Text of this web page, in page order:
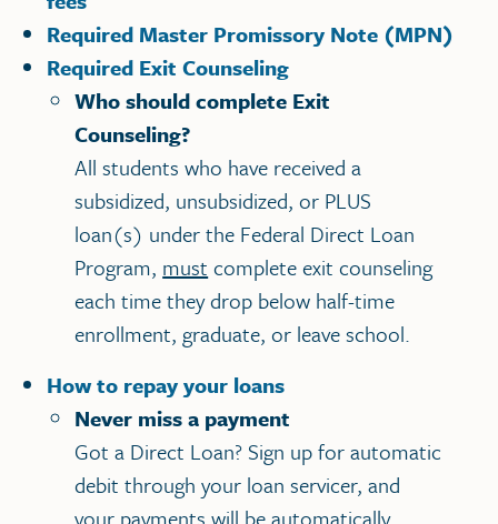
Required Master Promissory Note (MPN)
Required Exit Counseling
Who should complete Exit
Counseling?
All students who have received a
subsidized, unsubsidized, or PLUS
loan(s) under the Federal Direct Loan
Program, must complete exit counseling
each time they drop below half-time
enrollment, graduate, or leave school.
How to repay your loans
Never miss a payment
Got a Direct Loan? Sign up for automatic
debit through your loan servicer, and